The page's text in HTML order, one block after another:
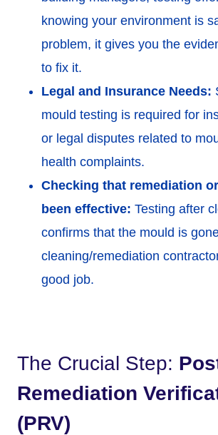
knowing your environment is
problem, it gives you the
to fix it.
Legal and Insurance Needs:
mould testing is required for
or legal disputes related to
health complaints.
Checking that remediation
been effective: Testing after
confirms that the mould is
cleaning/remediation
good job.
The Crucial Step:
Remediation
(PRV)